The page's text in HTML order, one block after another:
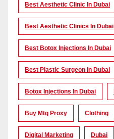
Best Aesthetic Clinic In Dubai
Best Aesthetic Clinics In Dubai
Best Botox Injections In Dubai
Best Plastic Surgeon In Dubai
Botox Injections In Dubai
Buy Mtg Proxy Clothing
Digital Marketing Dubai